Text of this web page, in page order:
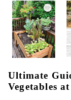
Ultimate
Vegetables